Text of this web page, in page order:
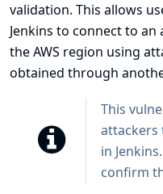
validation. This allows
Jenkins to connect to
the AWS region using
obtained through
This
attackers
in
confirm